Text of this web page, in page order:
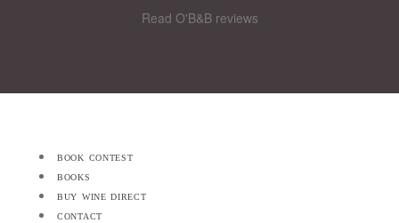
Read O'B&B reviews
book contest
books
buy wine direct
contact